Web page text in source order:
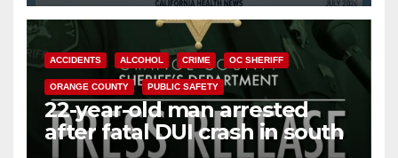
ACCIDENTS ALCOHOL CRIME OC SHERIFF
ORANGE COUNTY PUBLIC SAFETY
22-year-old man arrested
after fatal DUI crash in south